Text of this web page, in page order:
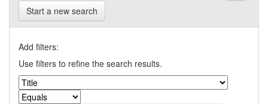
Start a new search
Add filters:
Use filters to refine the search results.